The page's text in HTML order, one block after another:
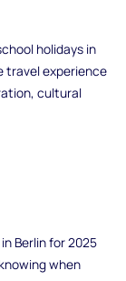
holidays in
travel experience
cultural
Berlin for 2025
when